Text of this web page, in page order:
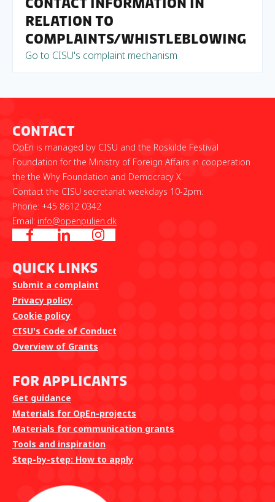
relation to
complaints/whistleblowing
Go to CISU's complaint mechanism
Contact
OpEn is managed by CISU and the Roskilde Festival
Foundation for the Ministry of Foreign Affairs in cooperation
the the Why Foundation and Democracy X.
Contact the CISU secretariat weekdays 10-2pm:
Phone: +45 8612 0342
Email: info@openpuljen.dk
Quick Links
Submit a complaint
Privacy policy
Cookie policy
CISU's Code of Conduct
Overview of Grants
For Applicants
Get guidance
Materials for OpEn-projects
Materials for communication grants
Tools and inspiration
Step-by-step: How to apply